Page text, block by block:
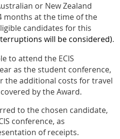
or New Zealand
months at the time of the
candidates for this
will be considered).
to attend the ECIS
as the student conference,
the additional costs for travel
by the Award.
to the chosen candidate,
conference, as
of receipts.